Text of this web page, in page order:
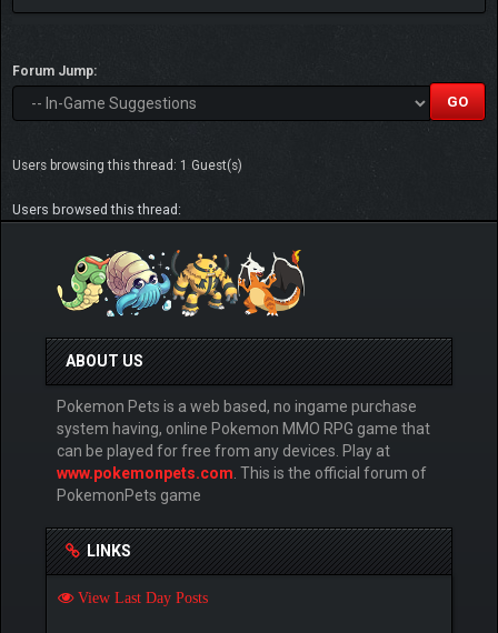
Forum Jump:
Users browsing this thread: 1 Guest(s)
Users browsed this thread:
ABOUT US
Pokemon Pets is a web based, no ingame purchase
system having, online Pokemon MMO RPG game that
can be played for free from any devices. Play at
www.pokemonpets.com . This is the official forum of
PokemonPets game
LINKS
View Last Day Posts